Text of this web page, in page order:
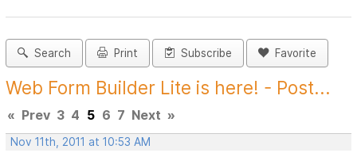
Search Print Subscribe Favorite
Web Form Builder Lite is here! - Post...
« Prev 3 4 5 6 7 Next »
Nov 11th, 2011 at 10:53 AM